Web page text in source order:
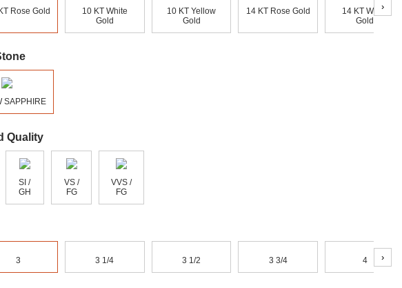
Rose Gold
10 KT White
Gold
10 KT Yellow
Gold
14 KT Rose Gold
14 KT White
Gold
›
SAPPHIRE
Quality
SI /
GH
VS /
FG
VVS /
FG
3 3 1/4 3 1/2 3 3/4 4 ›